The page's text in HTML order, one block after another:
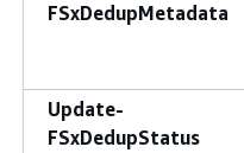
FSxDedupMetadata
Update-
FSxDedupStatus